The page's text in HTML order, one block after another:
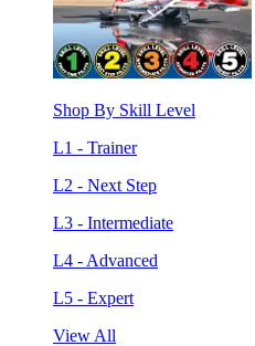
Shop By Skill Level
L1 - Trainer
L2 - Next Step
L3 - Intermediate
L4 - Advanced
L5 - Expert
View All